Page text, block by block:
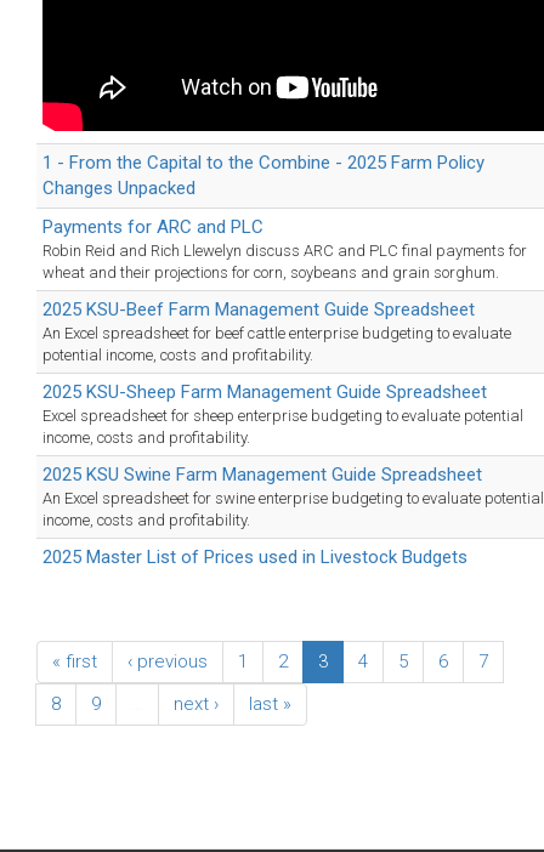
1 - From the Capital to the Combine - 2025 Farm Policy
Changes Unpacked
Payments for ARC and PLC
Robin Reid and Rich Llewelyn discuss ARC and PLC final payments for
wheat and their projections for corn, soybeans and grain sorghum.
2025 KSU-Beef Farm Management Guide Spreadsheet
An Excel spreadsheet for beef cattle enterprise budgeting to evaluate
potential income, costs and profitability.
2025 KSU-Sheep Farm Management Guide Spreadsheet
Excel spreadsheet for sheep enterprise budgeting to evaluate potential
income, costs and profitability.
2025 KSU Swine Farm Management Guide Spreadsheet
An Excel spreadsheet for swine enterprise budgeting to evaluate potential
income, costs and profitability.
2025 Master List of Prices used in Livestock Budgets
« first ‹ previous 1 2 3 4 5 6
7
8
9 next › last »